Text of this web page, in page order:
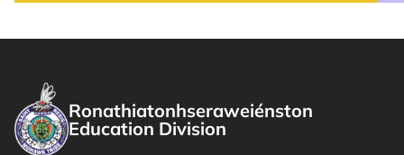
Ronathiatonhseraweiénston
Education Division